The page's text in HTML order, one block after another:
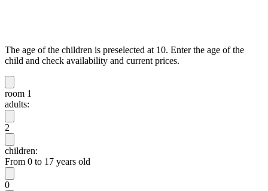
The age of the children is preselected at 10. Enter the age of the
child and check availability and current prices.
room 1
adults:
2
children:
From 0 to 17 years old
0